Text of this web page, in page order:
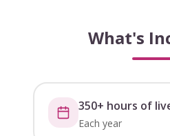
What's
350+ hours of
Each year